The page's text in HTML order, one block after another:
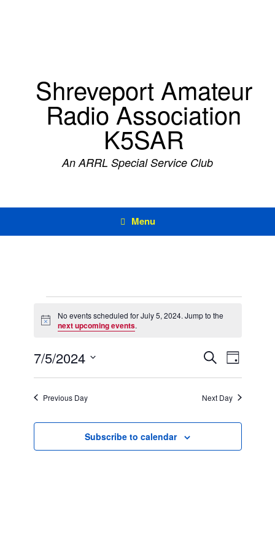
Shreveport Amateur
Radio Association
K5SAR
An ARRL Special Service Club
Menu
for
July
Notice
No events scheduled for July 5, 2024. Jump to the
next upcoming events.
Events
Search
and
Navigation
SearchEvent
Views
Navigation
Day
7/5/2024
Previous Day Next Day
Subscribe to calendar